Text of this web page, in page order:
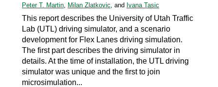
Peter T. Martin, Milan Zlatkovic, and Ivana Tasic
This report describes the University of Utah Traffic
Lab (UTL) driving simulator, and a scenario
development for Flex Lanes driving simulation.
The first part describes the driving simulator in
details. At the time of installation, the UTL driving
simulator was unique and the first to join
microsimulation...